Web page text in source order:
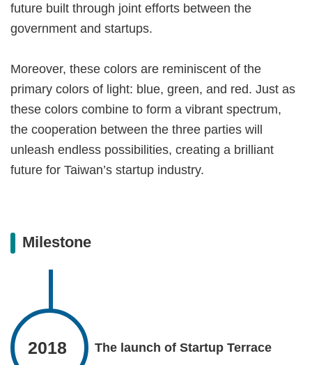
future built through joint efforts between the
government and startups.
Moreover, these colors are reminiscent of the
primary colors of light: blue, green, and red. Just as
these colors combine to form a vibrant spectrum,
the cooperation between the three parties will
unleash endless possibilities, creating a brilliant
future for Taiwan’s startup industry.
Milestone
2018 The launch of Startup Terrace